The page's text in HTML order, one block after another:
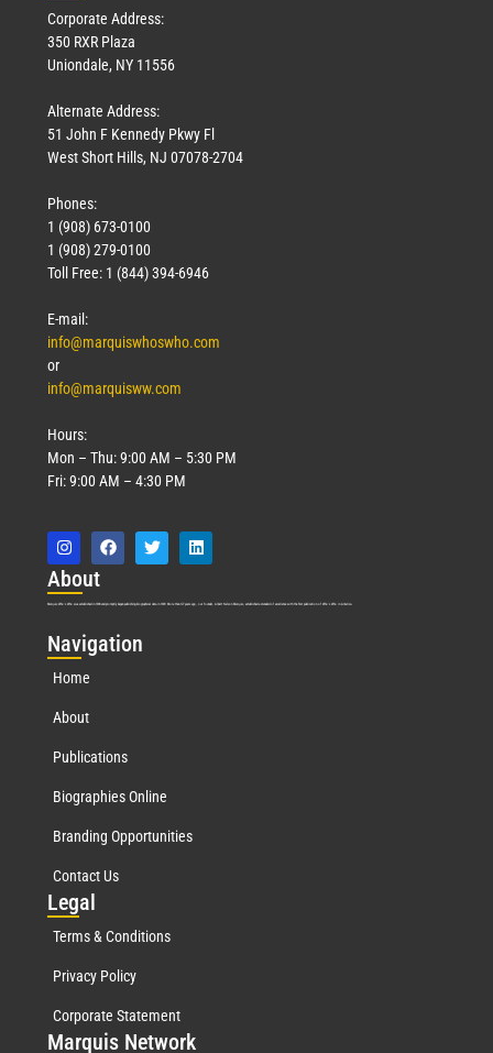
Corporate Address:
350 RXR Plaza
Uniondale, NY 11556
Alternate Address:
51 John F Kennedy Pkwy Fl
West Short Hills, NJ 07078-2704
Phones:
1 (908) 673-0100
1 (908) 279-0100
Toll Free: 1 (844) 394-6946
E-mail:
info@marquiswhoswho.com
or
info@marquisww.com
Hours:
Mon – Thu: 9:00 AM – 5:30 PM
Fri: 9:00 AM – 4:30 PM
About
Marquis Who’s Who was established in 1898 and promptly began publishing biographical data in 1899. More than 127 years ago, our founder, Albert Nelson Marquis, established a standard of excellence with the first publication of Who’s Who in America.
Navigation
Home
About
Publications
Biographies Online
Branding Opportunities
Contact Us
Legal
Terms & Conditions
Privacy Policy
Corporate Statement
Marquis Network